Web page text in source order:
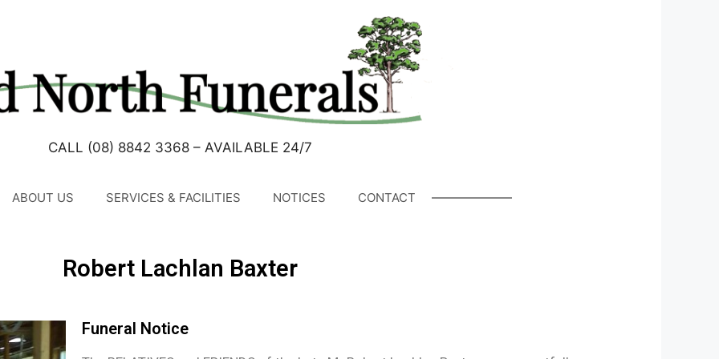
CALL (08) 8842 3368 – AVAILABLE 24/7
ABOUT US SERVICES & FACILITIES NOTICES CONTACT
Robert Lachlan Baxter
Funeral Notice